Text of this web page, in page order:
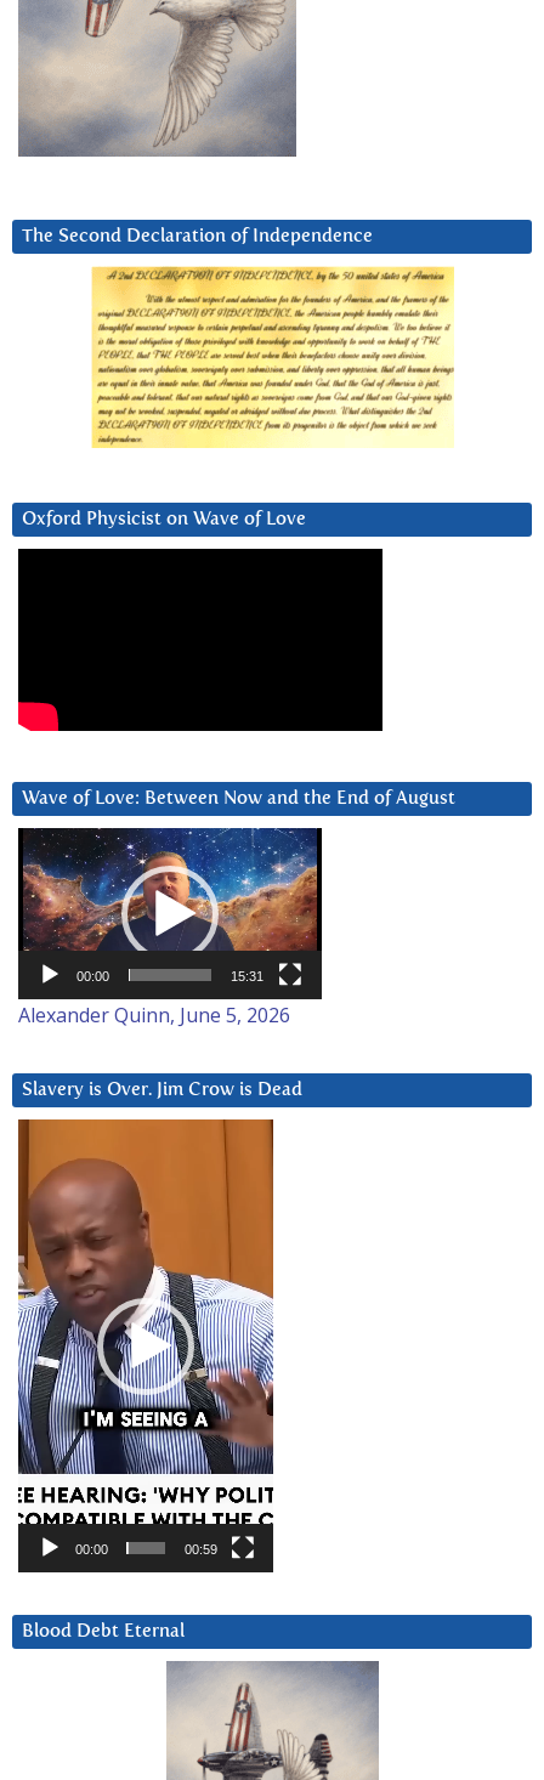
The Second Declaration of Independence
Oxford Physicist on Wave of Love
Wave of Love: Between Now and the End of August
Video
Player
00:00 15:31
Alexander Quinn, June 5, 2026
Slavery is Over. Jim Crow is Dead
Player
00:00 00:59
Blood Debt Eternal